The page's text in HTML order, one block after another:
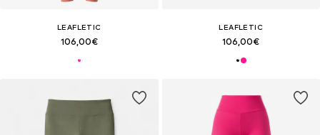
LEAFLETIC
106,00€
LEAFLETIC
106,00€